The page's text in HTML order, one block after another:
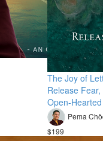
The Joy of
Release
Open-
Pema
$199